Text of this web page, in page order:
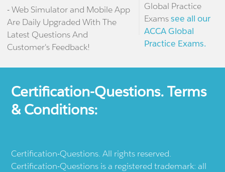
- Web Simulator and Mobile App
Are Daily Upgraded With The
Latest Questions And
Customer's Feedback!
Global Practice
Examssee all our
ACCA Global
Practice Exams.
Certification-Questions. Terms
& Conditions:
Certification-Questions. All rights reserved.
Certification-Questions is a registered trademark: all